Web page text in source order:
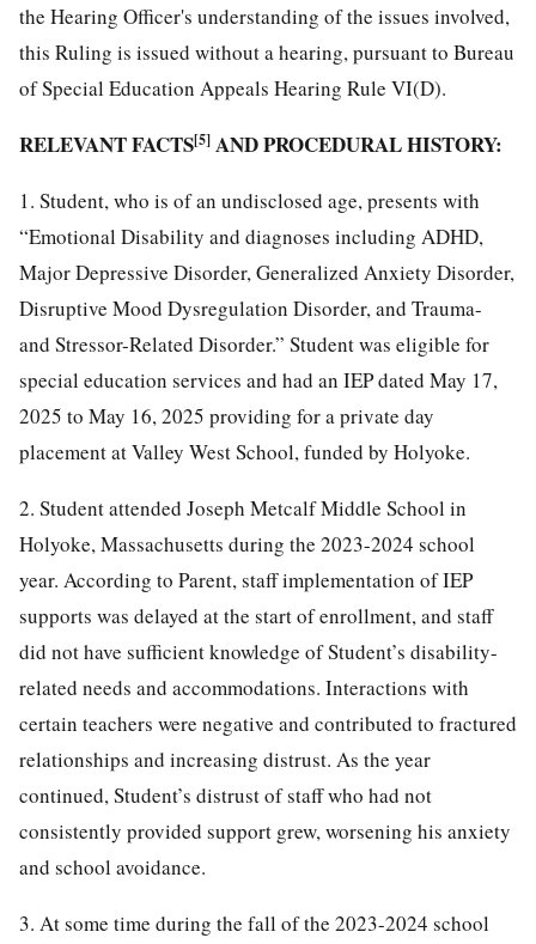
the Hearing Officer's understanding of the issues involved,
this Ruling is issued without a hearing, pursuant to Bureau
of Special Education Appeals Hearing Rule VI(D).
RELEVANT FACTS[5] AND PROCEDURAL HISTORY:
1. Student, who is of an undisclosed age, presents with
“Emotional Disability and diagnoses including ADHD,
Major Depressive Disorder, Generalized Anxiety Disorder,
Disruptive Mood Dysregulation Disorder, and Trauma-
and Stressor-Related Disorder.” Student was eligible for
special education services and had an IEP dated May 17,
2025 to May 16, 2025 providing for a private day
placement at Valley West School, funded by Holyoke.
2. Student attended Joseph Metcalf Middle School in
Holyoke, Massachusetts during the 2023-2024 school
year. According to Parent, staff implementation of IEP
supports was delayed at the start of enrollment, and staff
did not have sufficient knowledge of Student’s disability-
related needs and accommodations. Interactions with
certain teachers were negative and contributed to fractured
relationships and increasing distrust. As the year
continued, Student’s distrust of staff who had not
consistently provided support grew, worsening his anxiety
and school avoidance.
3. At some time during the fall of the 2023-2024 school